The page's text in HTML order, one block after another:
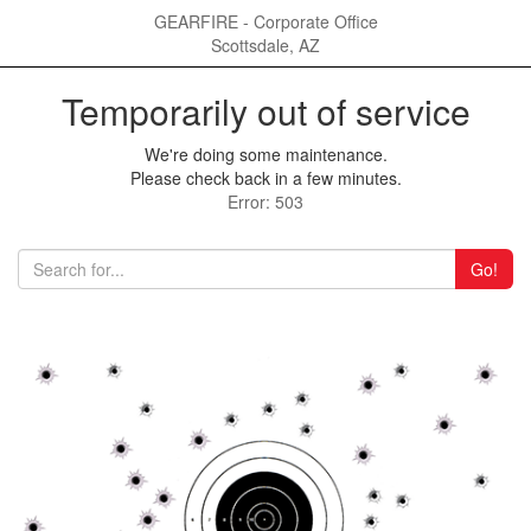
GEARFIRE - Corporate Office
Scottsdale, AZ
Temporarily out of service
We're doing some maintenance.
Please check back in a few minutes.
Error: 503
Go!